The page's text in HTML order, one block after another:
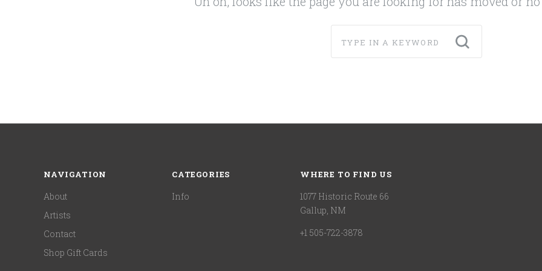
NAVIGATION
About
Artists
Contact
Shop Gift Cards
CATEGORIES
Info
WHERE TO FIND US
1077 Historic Route 66
Gallup, NM
+1 505-722-3878